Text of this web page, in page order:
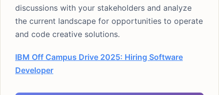
discussions with your stakeholders and analyze
the current landscape for opportunities to operate
and code creative solutions.
IBM Off Campus Drive 2025: Hiring Software
Developer